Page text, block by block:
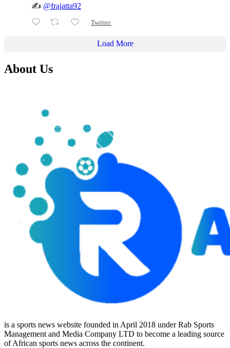
✍️ @frajatta92
Twitter
Load More
About Us
is a sports news website founded in April 2018 under Rab Sports
Management and Media Company LTD to become a leading source
of African sports news across the continent.